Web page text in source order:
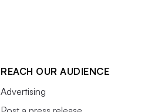
REACH OUR AUDIENCE
Advertising